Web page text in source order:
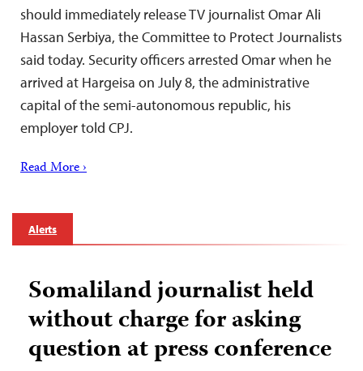
should immediately release TV journalist Omar Ali
Hassan Serbiya, the Committee to Protect Journalists
said today. Security officers arrested Omar when he
arrived at Hargeisa on July 8, the administrative
capital of the semi-autonomous republic, his
employer told CPJ.
Read More ›
Alerts
Somaliland journalist held
without charge for asking
question at press conference